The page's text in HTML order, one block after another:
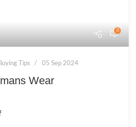
0
Tips 05 Sep 2024
Wear